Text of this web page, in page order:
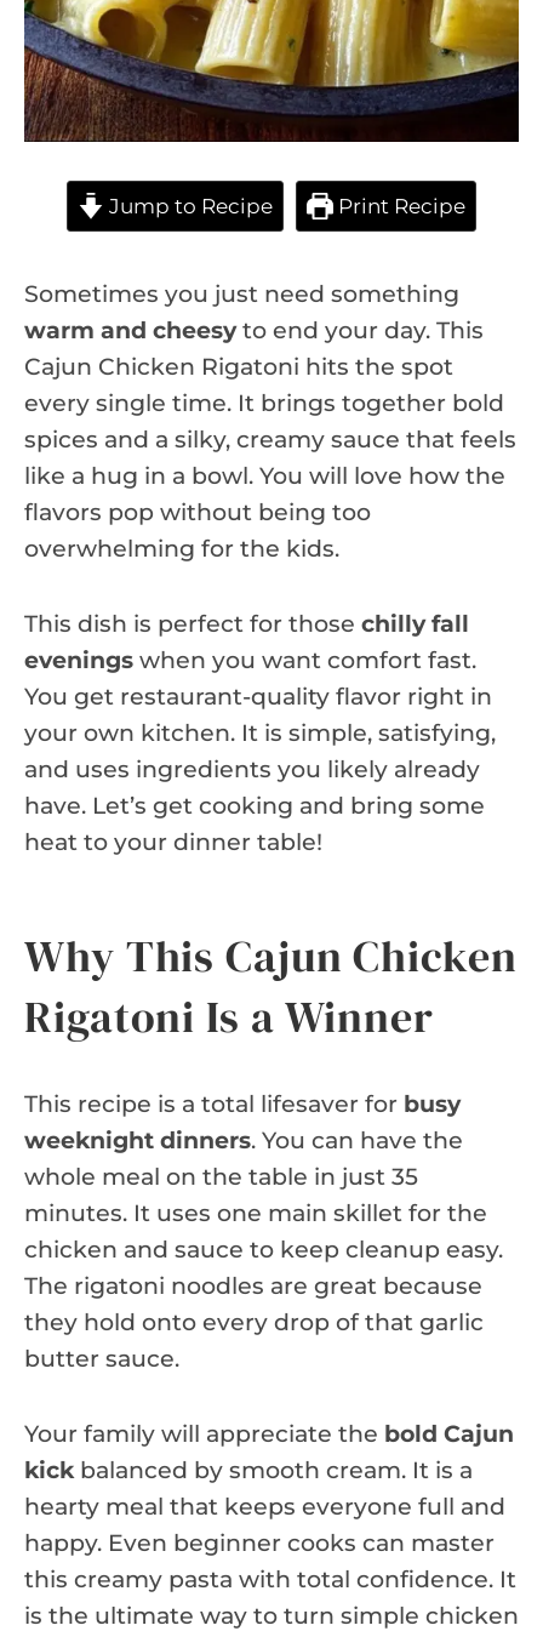
Jump to Recipe Print Recipe
Sometimes you just need something
warm and cheesyto end your day. This
Cajun Chicken Rigatoni hits the spot
every single time. It brings together bold
spices and a silky, creamy sauce that feels
like a hug in a bowl. You will love how the
flavors pop without being too
overwhelming for the kids.
This dish is perfect for those chilly fall
evenings when you want comfort fast.
You get restaurant-quality flavor right in
your own kitchen. It is simple, satisfying,
and uses ingredients you likely already
have. Let’s get cooking and bring some
heat to your dinner table!
Why This Cajun Chicken
Rigatoni Is a Winner
This recipe is a total lifesaver for busy
weeknight dinners. You can have the
whole meal on the table in just 35
minutes. It uses one main skillet for the
chicken and sauce to keep cleanup easy.
The rigatoni noodles are great because
they hold onto every drop of that garlic
butter sauce.
Your family will appreciate the bold Cajun
kickbalanced by smooth cream. It is a
hearty meal that keeps everyone full and
happy. Even beginner cooks can master
this creamy pasta with total confidence. It
is the ultimate way to turn simple chicken